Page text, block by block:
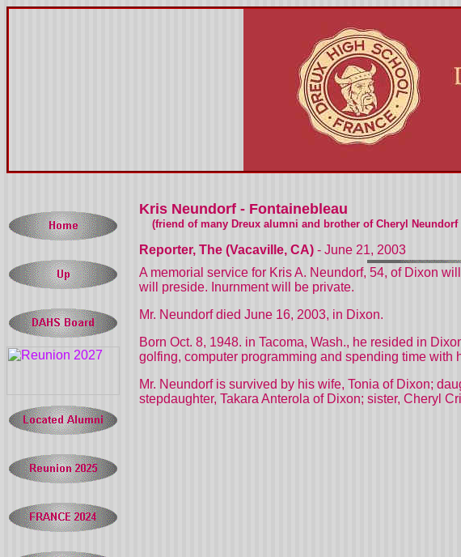
Kris Neundorf - Fontainebleau
(friend of many Dreux alumni and brother of Cheryl Neundorf
Reporter, The (Vacaville, CA) - June 21, 2003
A memorial service for Kris A. Neundorf, 54, of Dixon
will preside. Inurnment will be private.
Mr. Neundorf died June 16, 2003, in Dixon.
Born Oct. 8, 1948. in Tacoma, Wash., he resided in
golfing, computer programming and spending time with
Mr. Neundorf is survived by his wife, Tonia of Dixon;
stepdaughter, Takara Anterola of Dixon; sister, Cheryl